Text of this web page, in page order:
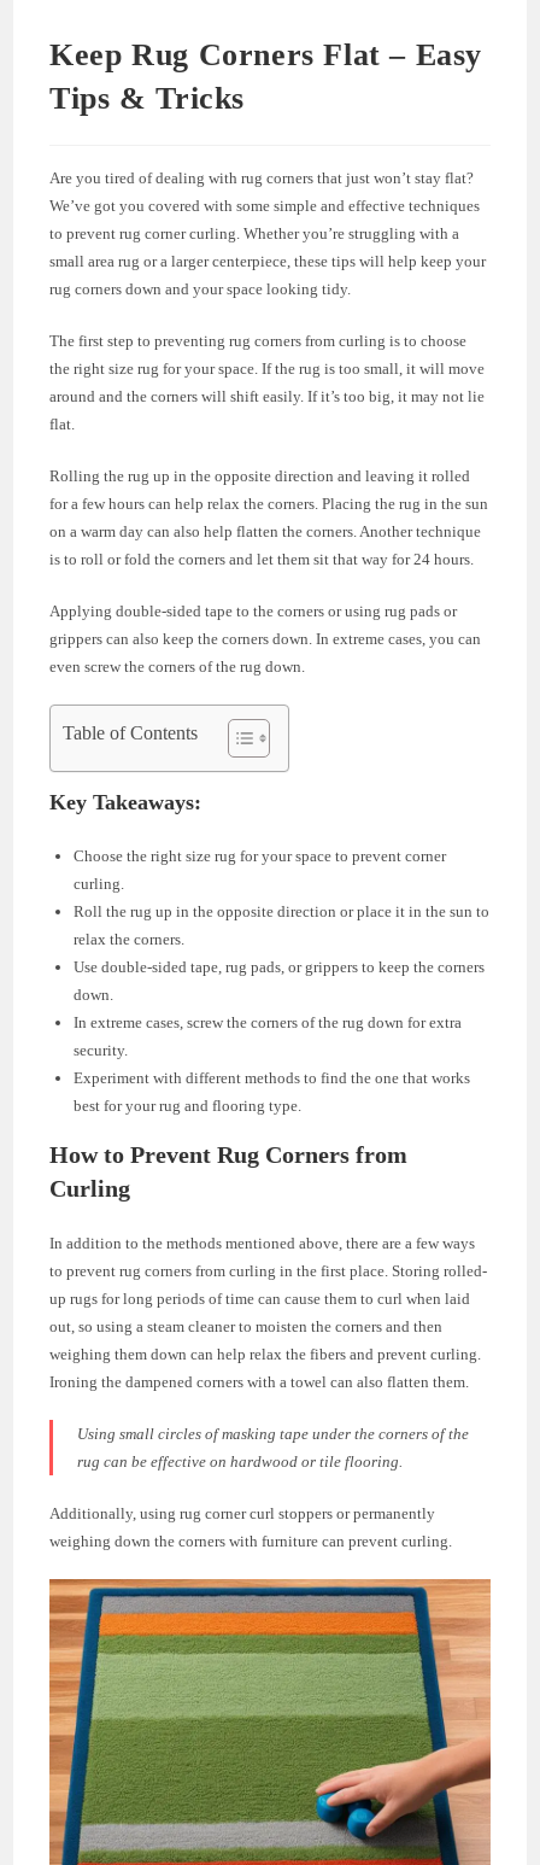
Keep Rug Corners Flat – Easy
Tips & Tricks
Are you tired of dealing with rug corners that just won’t stay flat?
We’ve got you covered with some simple and effective techniques
to prevent rug corner curling. Whether you’re struggling with a
small area rug or a larger centerpiece, these tips will help keep your
rug corners down and your space looking tidy.
The first step to preventing rug corners from curling is to choose
the right size rug for your space. If the rug is too small, it will move
around and the corners will shift easily. If it’s too big, it may not lie
flat.
Rolling the rug up in the opposite direction and leaving it rolled
for a few hours can help relax the corners. Placing the rug in the sun
on a warm day can also help flatten the corners. Another technique
is to roll or fold the corners and let them sit that way for 24 hours.
Applying double-sided tape to the corners or using rug pads or
grippers can also keep the corners down. In extreme cases, you can
even screw the corners of the rug down.
Table of Contents
Key Takeaways:
Choose the right size rug for your space to prevent corner
curling.
Roll the rug up in the opposite direction or place it in the sun to
relax the corners.
Use double-sided tape, rug pads, or grippers to keep the corners
down.
In extreme cases, screw the corners of the rug down for extra
security.
Experiment with different methods to find the one that works
best for your rug and flooring type.
How to Prevent Rug Corners from
Curling
In addition to the methods mentioned above, there are a few ways
to prevent rug corners from curling in the first place. Storing rolled-
up rugs for long periods of time can cause them to curl when laid
out, so using a steam cleaner to moisten the corners and then
weighing them down can help relax the fibers and prevent curling.
Ironing the dampened corners with a towel can also flatten them.
Using small circles of masking tape under the corners of the
rug can be effective on hardwood or tile flooring.
Additionally, using rug corner curl stoppers or permanently
weighing down the corners with furniture can prevent curling.